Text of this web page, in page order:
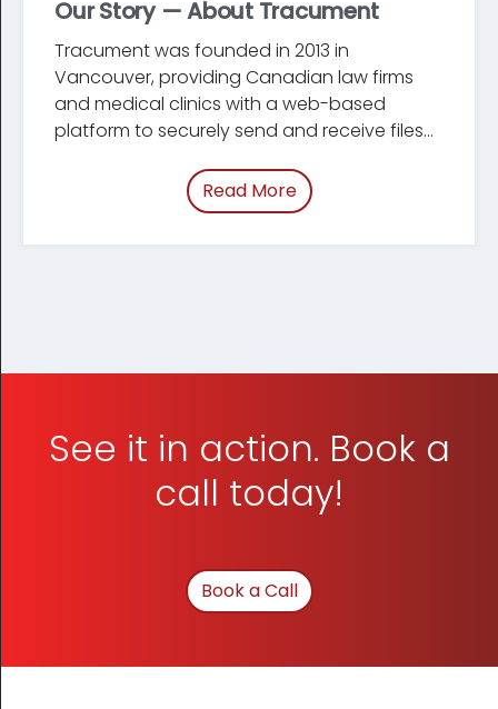
Our Story — About Tracument
Tracument was founded in 2013 in
Vancouver, providing Canadian law firms
and medical clinics with a web-based
platform to securely send and receive files...
Read Moreof “Our Story — About
See it in action. Book a
call today!
Book a Call